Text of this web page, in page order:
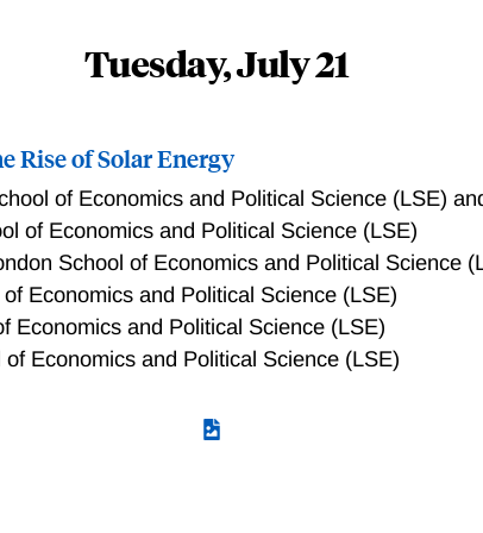
of the sample periodogram, the empirical
currently used by national statistical offices when
Tuesday, July 21
Rise of Solar Energy
of Economics and Political Science (LSE)
of Economics and Political Science (LSE)
School of Economics and Political Science
Economics and Political Science (LSE)
Economics and Political Science (LSE)
of Economics and Political Science (LSE)
clean energy offer a “ray of hope”, increasing a
alongside massive expansion of the sector and a